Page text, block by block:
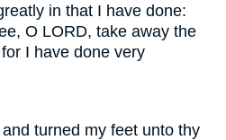
in that I have done:
O LORD, take away the
I have done very
turned my feet unto thy